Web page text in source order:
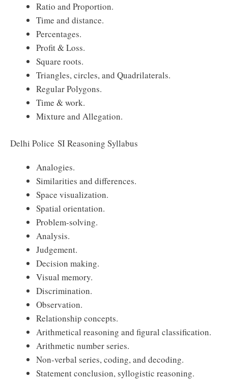
Ratio and Proportion.
Time and distance.
Percentages.
Profit & Loss.
Square roots.
Triangles, circles, and Quadrilaterals.
Regular Polygons.
Time & work.
Mixture and Allegation.
Delhi Police SI Reasoning Syllabus
Analogies.
Similarities and differences.
Space visualization.
Spatial orientation.
Problem-solving.
Analysis.
Judgement.
Decision making.
Visual memory.
Discrimination.
Observation.
Relationship concepts.
Arithmetical reasoning and figural classification.
Arithmetic number series.
Non-verbal series, coding, and decoding.
Statement conclusion, syllogistic reasoning.